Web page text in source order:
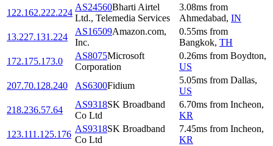
122.162.222.224
AS24560Bharti Airtel
Ltd., Telemedia Services
3.08ms from
Ahmedabad, IN
13.227.131.224
AS16509Amazon.com,
Inc.
0.55ms from
Bangkok, TH
172.175.173.0
AS8075Microsoft
Corporation
0.26ms from Boydton,
US
207.70.128.240
AS6300Fidium
5.05ms from Dallas,
US
218.236.57.64
AS9318SK Broadband
Co Ltd
6.70ms from Incheon,
KR
123.111.125.176
AS9318SK Broadband
Co Ltd
7.45ms from Incheon,
KR